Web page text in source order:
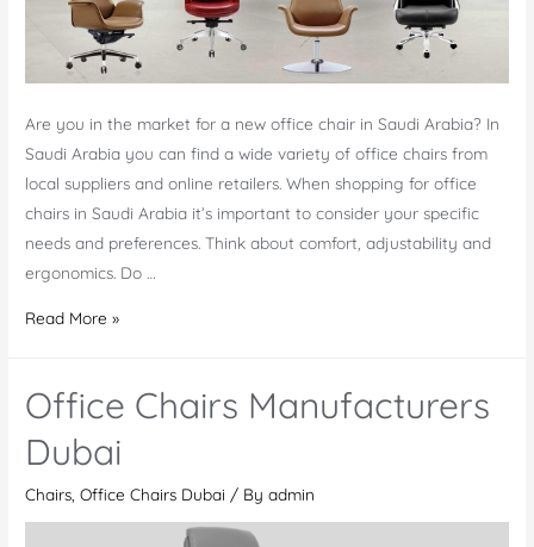
Are you in the market for a new office chair in Saudi Arabia? In
Saudi Arabia you can find a wide variety of office chairs from
local suppliers and online retailers. When shopping for office
chairs in Saudi Arabia it’s important to consider your specific
needs and preferences. Think about comfort, adjustability and
ergonomics. Do …
Shop
Saudi
Arabia
Read More »
Office Chairs Manufacturers
Dubai
Chairs ,Office Chairs Dubai / Byadmin